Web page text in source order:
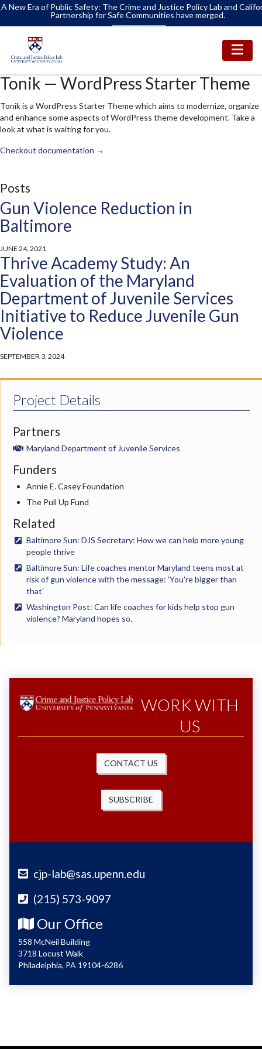
A New Era of Public Safety: The Crime and Justice Policy Lab and
Partnership for Safe Communities have merged.
Tonik — WordPress Starter Theme
Tonik is a WordPress Starter Theme which aims to modernize, organize
and enhance some aspects of WordPress theme development. Take a
look at what is waiting for you.
Checkout documentation →
Posts
Gun Violence Reduction in
Baltimore
JUNE 24, 2021
Thrive Academy Study: An
Evaluation of the Maryland
Department of Juvenile Services
Initiative to Reduce Juvenile Gun
Violence
SEPTEMBER 3, 2024
Project Details
Partners
Maryland Department of Juvenile Services
Funders
Annie E. Casey Foundation
The Pull Up Fund
Related
Baltimore Sun: DJS Secretary: How we can help more young
people thrive
Baltimore Sun: Life coaches mentor Maryland teens most at
risk of gun violence with the message: 'You're bigger than
that'
Washington Post: Can life coaches for kids help stop gun
violence? Maryland hopes so.
WORK WITH
US
CONTACT US
SUBSCRIBE
cjp-lab@sas.upenn.edu
(215) 573-9097
Our Office
558 McNeil Building
3718 Locust Walk
Philadelphia, PA 19104-6286